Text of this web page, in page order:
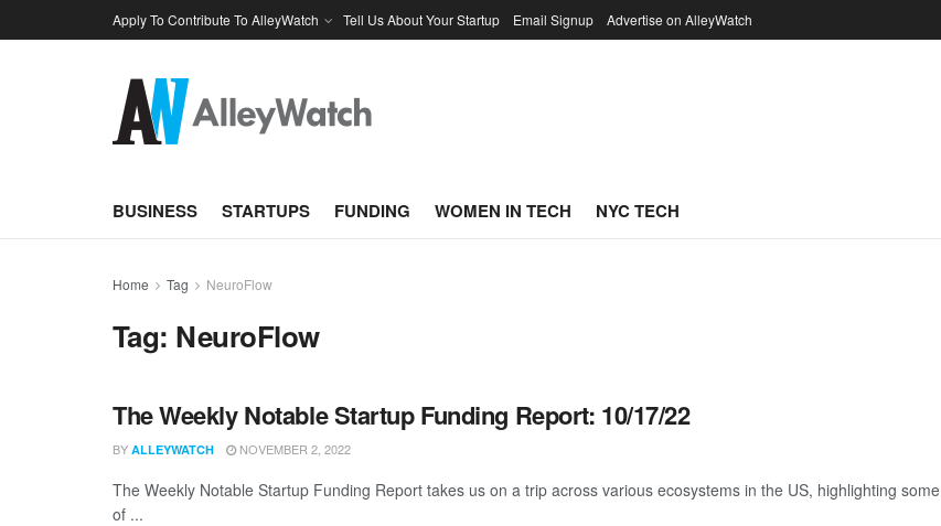
Apply To Contribute To AlleyWatch Tell Us About Your Startup Email Signup Advertise on AlleyWatch
BUSINESS STARTUPS FUNDING WOMEN IN TECH NYC TECH
Home Tag NeuroFlow
Tag: NeuroFlow
The Weekly Notable Startup Funding Report: 10/17/22
BY ALLEYWATCH NOVEMBER 2, 2022
The Weekly Notable Startup Funding Report takes us on a trip across various ecosystems in the US, highlighting some
of ...